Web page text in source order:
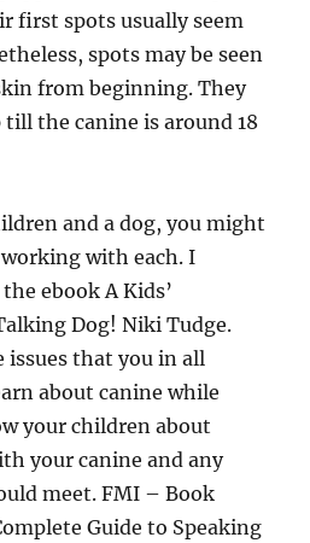
first spots usually seem
spots may be seen
from beginning. They
the canine is around 18
and a dog, you might
with each. I
ebook A Kids’
Dog! Niki Tudge.
issues that you in all
about canine while
your children about
your canine and any
meet. FMI – Book
Guide to Speaking